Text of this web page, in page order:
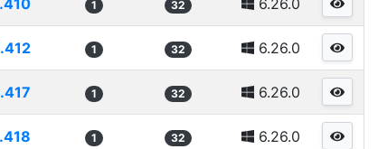
1 32 6.26.0
1 32 6.26.0
1 32 6.26.0
1 32 6.26.0